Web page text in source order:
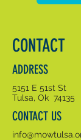
CONTACT
ADDRESS
5151 E 51st St
Tulsa, Ok 74135
CONTACT US